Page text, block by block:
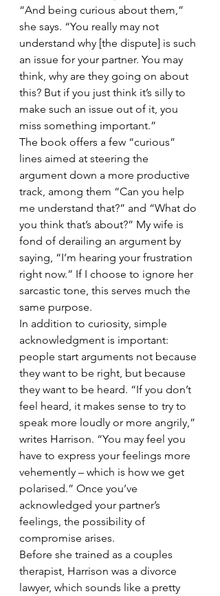
“And being curious about them,”
she says. “You really may not
understand why [the dispute] is such
an issue for your partner. You may
think, why are they going on about
this? But if you just think it’s silly to
make such an issue out of it, you
miss something important.”
The book offers a few “curious”
lines aimed at steering the
argument down a more productive
track, among them “Can you help
me understand that?” and “What do
you think that’s about?” My wife is
fond of derailing an argument by
saying, “I’m hearing your frustration
right now.” If I choose to ignore her
sarcastic tone, this serves much the
same purpose.
In addition to curiosity, simple
acknowledgment is important:
people start arguments not because
they want to be right, but because
they want to be heard. “If you don’t
feel heard, it makes sense to try to
speak more loudly or more angrily,”
writes Harrison. “You may feel you
have to express your feelings more
vehemently – which is how we get
polarised.” Once you’ve
acknowledged your partner’s
feelings, the possibility of
compromise arises.
Before she trained as a couples
therapist, Harrison was a divorce
lawyer, which sounds like a pretty